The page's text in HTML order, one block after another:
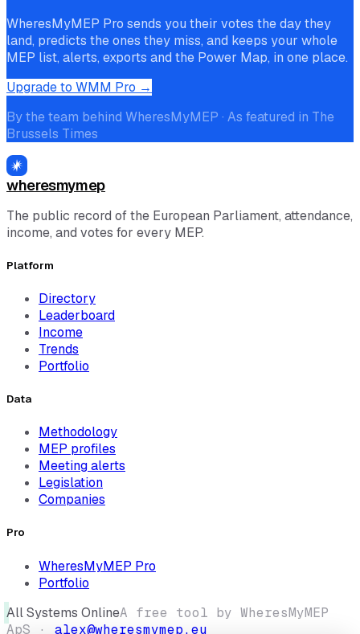
WheresMyMEP Pro sends you their votes the day they
land, predicts the ones they miss, and keeps your whole
MEP list, alerts, exports and the Power Map, in one place.
Upgrade to WMM Pro →
By the team behind WheresMyMEP · As featured in The
Brussels Times
wheresmymep
The public record of the European Parliament, attendance,
income, and votes for every MEP.
Platform
Directory
Leaderboard
Income
Trends
Portfolio
Data
Methodology
MEP profiles
Meeting alerts
Legislation
Companies
Pro
WheresMyMEP Pro
Portfolio
All Systems OnlineA free tool by WheresMyMEP
ApS · alex@wheresmymep.eu